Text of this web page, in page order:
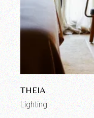
THEIA
Lighting